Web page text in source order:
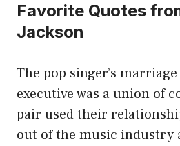
Favorite Quotes
Jackson
The pop singer’s
executive was a union of
pair used their
out of the music industry